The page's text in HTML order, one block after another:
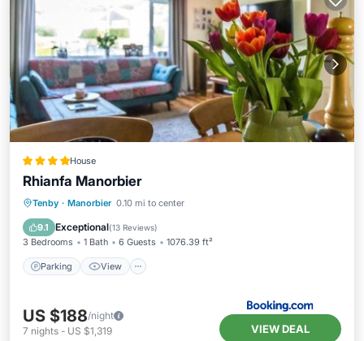
House
Rhianfa Manorbier
Tenby · Manorbier 0.10 mi to center
9.1 Exceptional(13 Reviews)
3 Bedrooms 1 Bath 6 Guests 1076.39 ft²
Parking View
Parking View
Child Friendly
US $188/night
7 nights - US $1,319 VIEW DEAL